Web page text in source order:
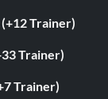
Trainer)
Trainer)
Trainer)